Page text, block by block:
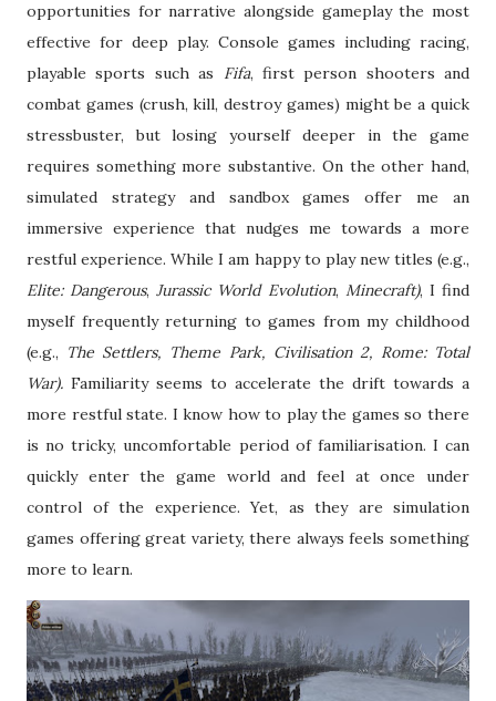
opportunities for narrative alongside gameplay the most
effective for deep play. Console games including racing,
playable sports such as Fifa, first person shooters and
combat games (crush, kill, destroy games) might be a quick
stressbuster, but losing yourself deeper in the game
requires something more substantive. On the other hand,
simulated strategy and sandbox games offer me an
immersive experience that nudges me towards a more
restful experience. While I am happy to play new titles (e.g.,
Elite: Dangerous,Jurassic World Evolution, Minecraft), I find
myself frequently returning to games from my childhood
(e.g., The Settlers, Theme Park, Civilisation 2, Rome: Total
War). Familiarity seems to accelerate the drift towards a
more restful state. I know how to play the games so there
is no tricky, uncomfortable period of familiarisation. I can
quickly enter the game world and feel at once under
control of the experience. Yet, as they are simulation
games offering great variety, there always feels something
more to learn.